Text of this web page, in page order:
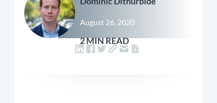
August 26, 2020
2 MIN READ